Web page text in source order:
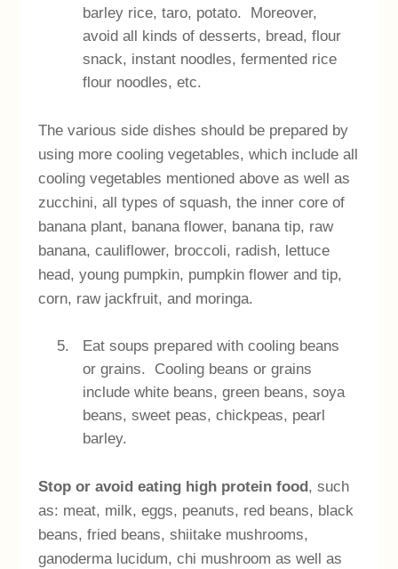
barley rice, taro, potato. Moreover,
avoid all kinds of desserts, bread, flour
snack, instant noodles, fermented rice
flour noodles, etc.
The various side dishes should be prepared by
using more cooling vegetables, which include all
cooling vegetables mentioned above as well as
zucchini, all types of squash, the inner core of
banana plant, banana flower, banana tip, raw
banana, cauliflower, broccoli, radish, lettuce
head, young pumpkin, pumpkin flower and tip,
corn, raw jackfruit, and moringa.
Eat soups prepared with cooling beans
or grains. Cooling beans or grains
include white beans, green beans, soya
beans, sweet peas, chickpeas, pearl
barley.
Stop or avoid eating high protein food, such
as: meat, milk, eggs, peanuts, red beans, black
beans, fried beans, shiitake mushrooms,
ganoderma lucidum, chi mushroom as well as